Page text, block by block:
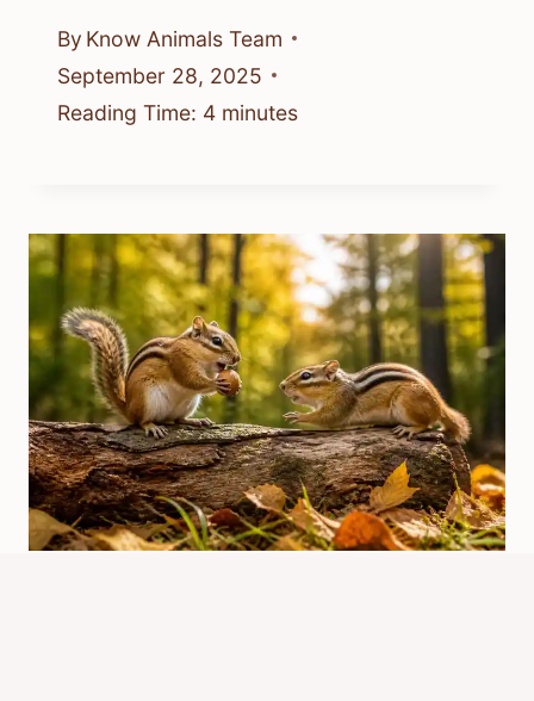
By Know Animals Team
September 28, 2025
Reading Time: 4 minutes